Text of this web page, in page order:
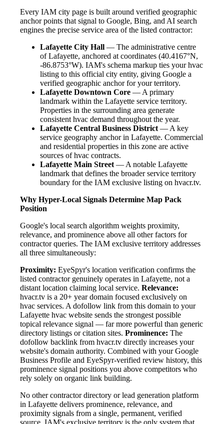
Every IAM city page is built around verified geographic
anchor points that signal to Google, Bing, and AI search
engines the precise service area of the listed contractor:
Lafayette City Hall — The administrative centre
of Lafayette, anchored at coordinates (40.4167°N,
-86.8753°W). IAM's schema markup ties your hvac
listing to this official city entity, giving Google a
verified geographic anchor for your territory.
Lafayette Downtown Core — A primary
landmark within the Lafayette service territory.
Properties in the surrounding area generate
consistent hvac demand throughout the year.
Lafayette Central Business District— A key
service geography anchor in Lafayette. Commercial
and residential properties in this zone are active
sources of hvac contracts.
Lafayette Main Street— A notable Lafayette
landmark that defines the broader service territory
boundary for the IAM exclusive listing on hvacr.tv.
Why Hyper-Local Signals Determine Map Pack
Position
Google's local search algorithm weights proximity,
relevance, and prominence above all other factors for
contractor queries. The IAM exclusive territory addresses
all three simultaneously:
Proximity: EyeSpyr's location verification confirms the
listed contractor genuinely operates in Lafayette, not a
distant location claiming local service. Relevance:
hvacr.tv is a 20+ year domain focused exclusively on
hvac services. A dofollow link from this domain to your
Lafayette hvac website sends the strongest possible
topical relevance signal — far more powerful than generic
directory listings or citation sites. Prominence: The
dofollow backlink from hvacr.tv directly increases your
website's domain authority. Combined with your Google
Business Profile and EyeSpyr-verified review history, this
prominence signal positions you above competitors who
rely solely on organic link building.
No other contractor directory or lead generation platform
in Lafayette delivers prominence, relevance, and
proximity signals from a single, permanent, verified